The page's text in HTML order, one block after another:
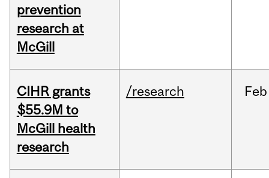
prevention
research at
McGill
CIHR grants
$55.9M to
McGill health
research
/research Feb